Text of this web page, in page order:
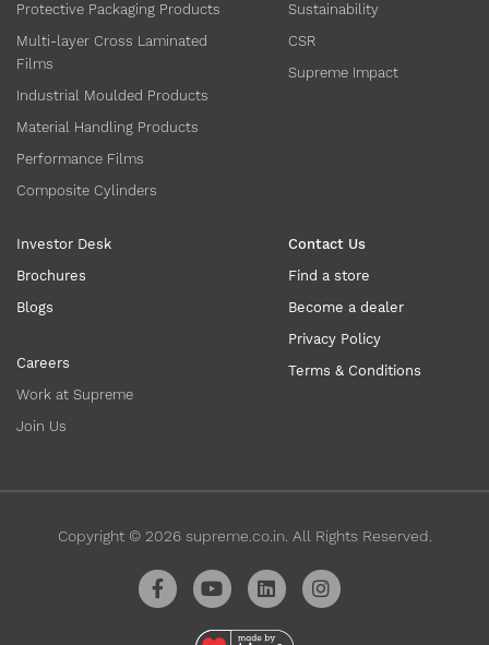
Protective Packaging Products
Multi-layer Cross Laminated
Films
Industrial Moulded Products
Material Handling Products
Performance Films
Composite Cylinders
Sustainability
CSR
Supreme Impact
Investor Desk
Brochures
Blogs
Careers
Work at Supreme
Join Us
Contact Us
Find a store
Become a dealer
Privacy Policy
Terms & Conditions
Copyright © 2026supreme.co.in. All Rights Reserved.